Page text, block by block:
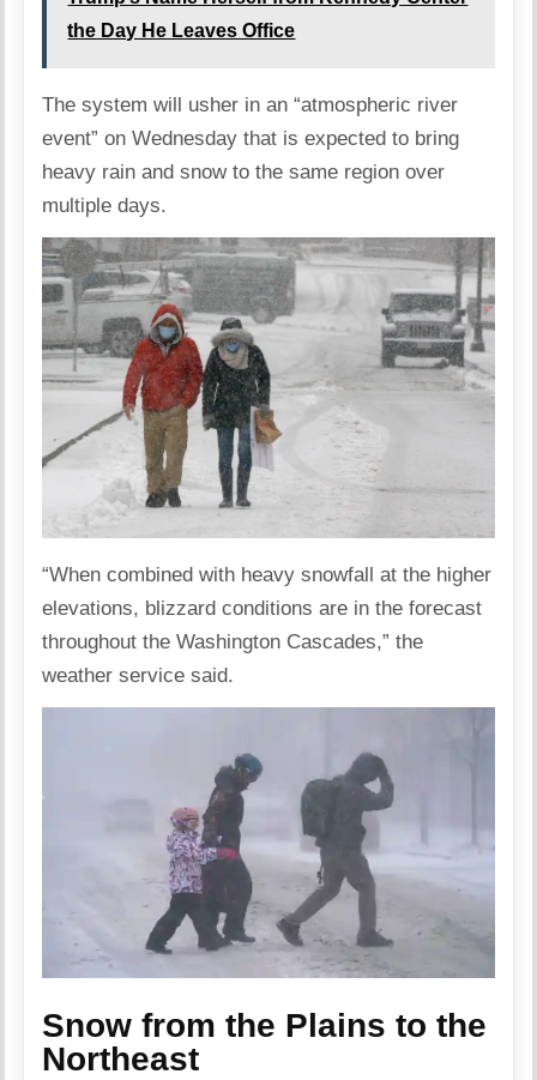
the Day He Leaves Office
The system will usher in an “atmospheric river
event” on Wednesday that is expected to bring
heavy rain and snow to the same region over
multiple days.
“When combined with heavy snowfall at the higher
elevations, blizzard conditions are in the forecast
throughout the Washington Cascades,” the
weather service said.
Snow from the Plains to the
Northeast